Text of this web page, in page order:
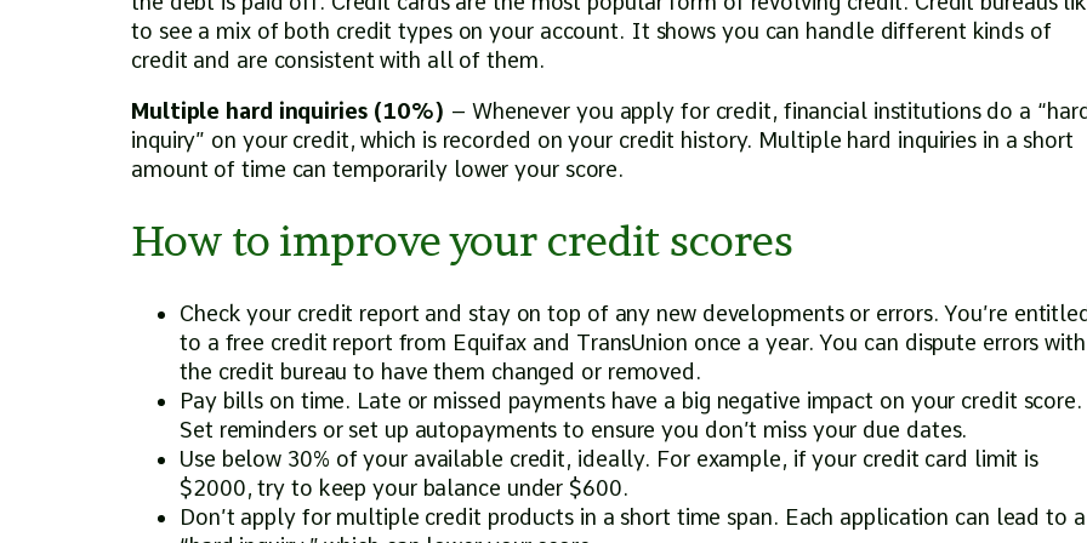
to see a mix of both credit types on your account. It shows you can handle different kinds of
credit and are consistent with all of them.
Multiple hard inquiries (10%) – Whenever you apply for credit, financial institutions do a
inquiry” on your credit, which is recorded on your credit history. Multiple hard inquiries in a short
amount of time can temporarily lower your score.
How to improve your credit scores
Check your credit report and stay on top of any new developments or errors. You’re
to a free credit report from Equifax and TransUnion once a year. You can dispute errors with
the credit bureau to have them changed or removed.
Pay bills on time. Late or missed payments have a big negative impact on your credit score.
Set reminders or set up autopayments to ensure you don’t miss your due dates.
Use below 30% of your available credit, ideally. For example, if your credit card limit is
$2000, try to keep your balance under $600.
Don’t apply for multiple credit products in a short time span. Each application can lead to a